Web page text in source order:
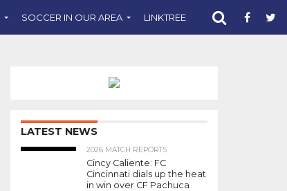
SOCCER IN OUR AREA LINKTREE SUPPORT CST
LATEST NEWS
2026 MATCH REPORTS
Cincy Caliente: FC
Cincinnati dials up the heat
in win over CF Pachuca